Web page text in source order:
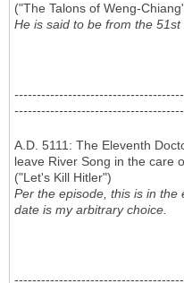
("The Talons of Weng-
He is said to be from the 51st
A.D. 5111: The Eleventh
leave River Song in the care
("Let's Kill Hitler")
Per the episode, this is in the
date is my arbitrary choice.